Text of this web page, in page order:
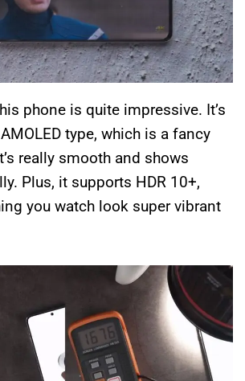
phone is quite impressive. It’s
type, which is a fancy
really smooth and shows
Plus, it supports HDR 10+,
you watch look super vibrant